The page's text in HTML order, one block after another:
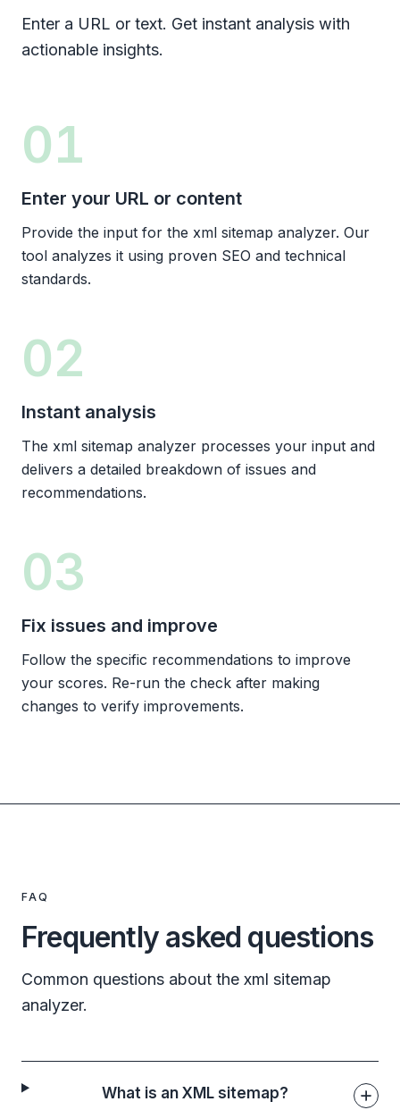
Enter a URL or text. Get instant analysis with
actionable insights.
01
Enter your URL or content
Provide the input for the xml sitemap analyzer. Our
tool analyzes it using proven SEO and technical
standards.
02
Instant analysis
The xml sitemap analyzer processes your input and
delivers a detailed breakdown of issues and
recommendations.
03
Fix issues and improve
Follow the specific recommendations to improve
your scores. Re-run the check after making
changes to verify improvements.
FAQ
Frequently asked questions
Common questions about the xml sitemap
analyzer.
What is an XML sitemap?